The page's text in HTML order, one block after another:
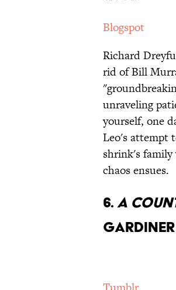
Blogspot
Richard
rid of Bill
unraveling
yourself, one
Leo's attempt
shrink's family
chaos ensues.
6. A